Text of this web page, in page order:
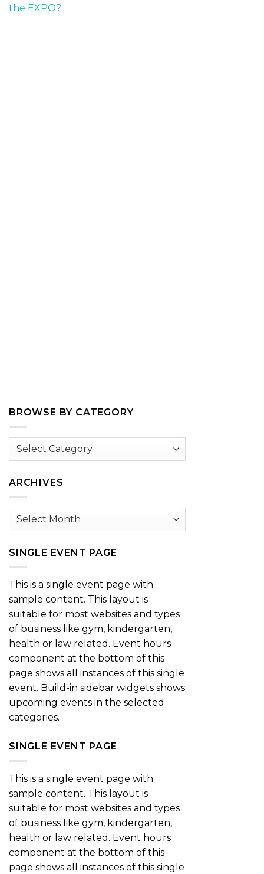
the EXPO?
BROWSE BY CATEGORY
Browse
ARCHIVES
Archives
SINGLE EVENT PAGE
This is a single event page with
sample content. This layout is
suitable for most websites and types
of business like gym, kindergarten,
health or law related. Event hours
component at the bottom of this
page shows all instances of this single
event. Build-in sidebar widgets shows
upcoming events in the selected
categories.
SINGLE EVENT PAGE
This is a single event page with
sample content. This layout is
suitable for most websites and types
of business like gym, kindergarten,
health or law related. Event hours
component at the bottom of this
page shows all instances of this single